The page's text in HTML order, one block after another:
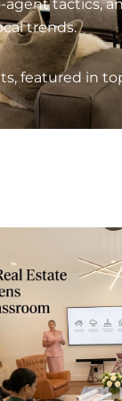
agent tactics,
trends.
featured in